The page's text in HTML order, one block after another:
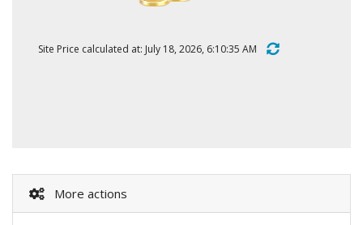
Site Price calculated at: July 18, 2026, 6:10:35 AM
More actions